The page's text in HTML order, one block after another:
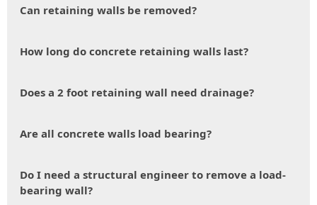
Can retaining walls be removed?
How long do concrete retaining walls last?
Does a 2 foot retaining wall need drainage?
Are all concrete walls load bearing?
Do I need a structural engineer to remove a load-
bearing wall?